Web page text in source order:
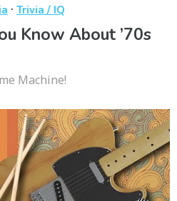
· Trivia / IQ
Know About ’70s
Machine!